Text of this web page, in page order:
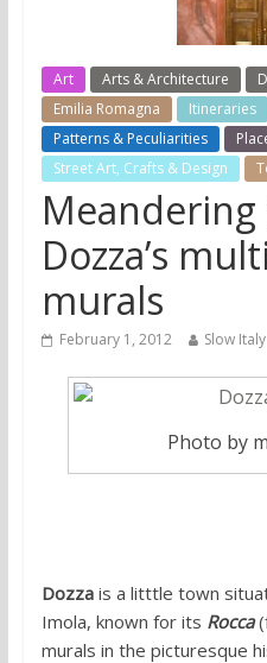
Art Arts & Architecture
Emilia Romagna
Itineraries
Patterns & Peculiarities
Street Art, Crafts & Design
Dozza’s
murals
February 1, 2012 Slow Italy
Photo by
Dozzais a litttle town
Imola, known for its Rocca
murals in the picturesque